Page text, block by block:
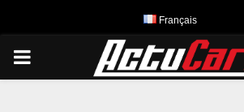
Français
PRIMARY